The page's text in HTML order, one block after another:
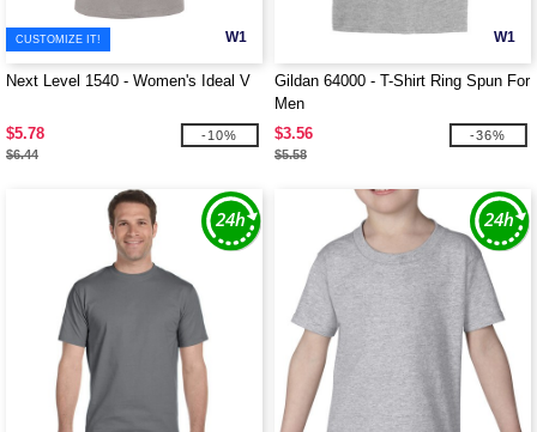
W1
CUSTOMIZE IT!
Next Level 1540 - Women's Ideal V
$5.78
$6.44
-10%
W1
Gildan 64000 - T-Shirt Ring Spun For
Men
$3.56
$5.58
-36%